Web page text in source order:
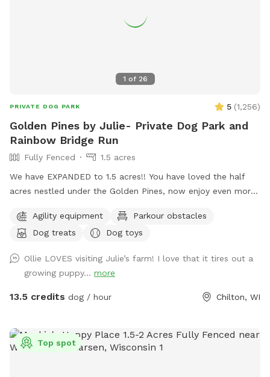
1 of 26
PRIVATE DOG PARK 5 (1,256)
Golden Pines by Julie- Private Dog Park and
Rainbow Bridge Run
Fully Fenced
1.5 acres
We have EXPANDED to 1.5 acres!! You have loved the half
acres nestled under the Golden Pines, now enjoy even more
addition of a full acre, fully enclosed in 5 foot high fencing.
Rainbow Bridge Run is a paradise for you and your pup to
take a leisurely stroll. We are dedicating this addition to our
Ruby Girl, and to all the pups who have loved the park, and
have passed on. The Rainbow bridge and memorials will
and comfortable seating under a canopy of pines. We have
our 3 way shelter, toys, treats, both a stick library for the
Agility equipment
Parkour obstacles
Dog treats
Dog toys
Ollie LOVES visiting Julie’s farm! I love that it tires out a
growing puppy... more
13.5 credits dog / hour Chilton, WI
Top spot